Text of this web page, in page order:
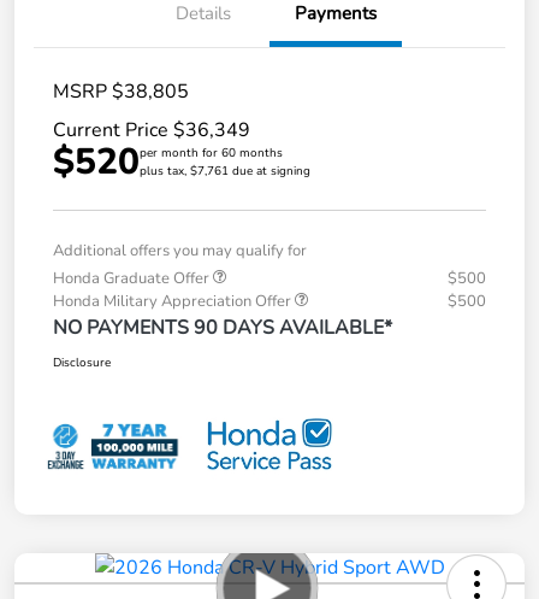
Details Payments
MSRP $38,805
Current Price $36,349
$520per month for 60 months
plus tax, $7,761 due at signing
Additional offers you may qualify for
Honda Graduate Offer
$500
Honda Military Appreciation Offer
$500
NO PAYMENTS 90 DAYS AVAILABLE*
Disclosure